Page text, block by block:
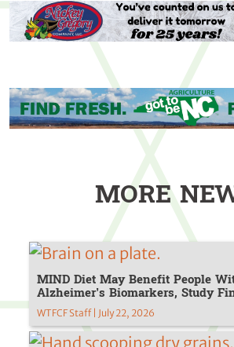
MORE
MIND Diet May Benefit People
Alzheimer’s Biomarkers, Study
WTFCF Staff | July 22, 2026